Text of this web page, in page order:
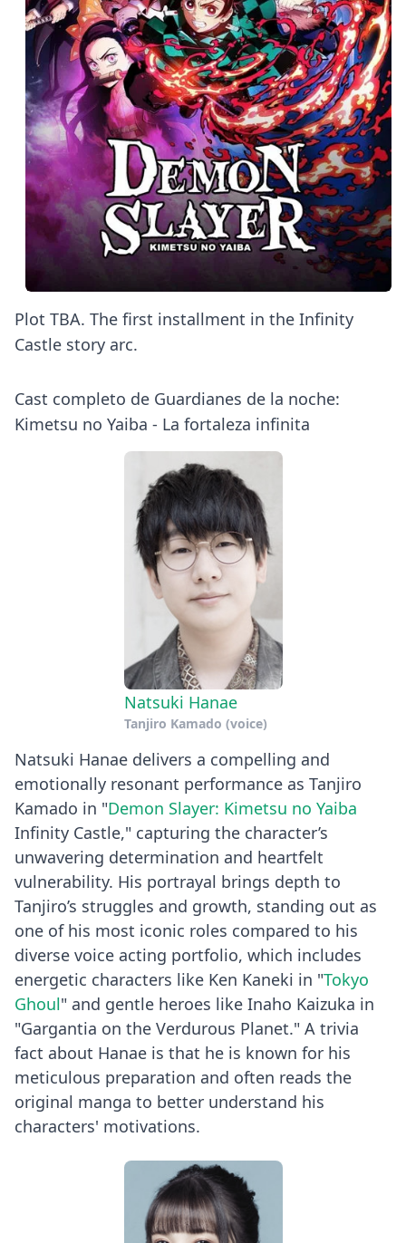
Plot TBA. The first installment in the Infinity
Castle story arc.
Cast completo de Guardianes de la noche:
Kimetsu no Yaiba - La fortaleza infinita
Natsuki Hanae
Tanjiro Kamado (voice)
Natsuki Hanae delivers a compelling and
emotionally resonant performance as Tanjiro
Kamado in "Demon Slayer: Kimetsu no Yaiba
Infinity Castle," capturing the character’s
unwavering determination and heartfelt
vulnerability. His portrayal brings depth to
Tanjiro’s struggles and growth, standing out as
one of his most iconic roles compared to his
diverse voice acting portfolio, which includes
energetic characters like Ken Kaneki in "Tokyo
Ghoul" and gentle heroes like Inaho Kaizuka in
"Gargantia on the Verdurous Planet." A trivia
fact about Hanae is that he is known for his
meticulous preparation and often reads the
original manga to better understand his
characters' motivations.